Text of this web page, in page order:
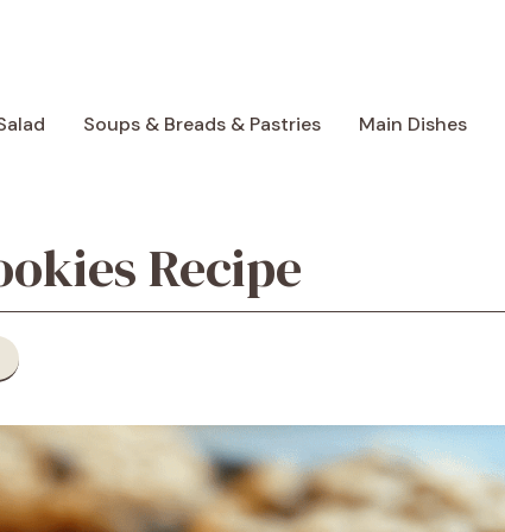
Soups & Breads & Pastries Main Dishes
Recipe